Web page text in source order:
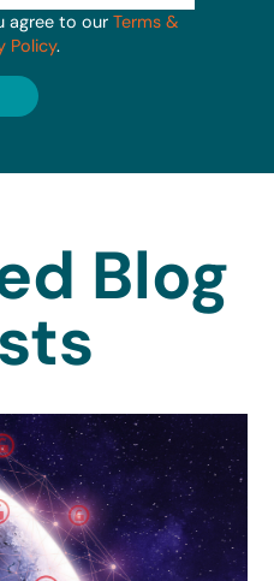
agree to our Terms &
Policy.
Blog